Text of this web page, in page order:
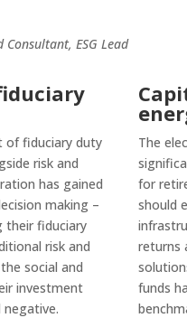
ESG Lead
of fiduciary duty
risk and
has gained
making –
their fiduciary
risk and
social and
investment
The
for
should
returns
funds